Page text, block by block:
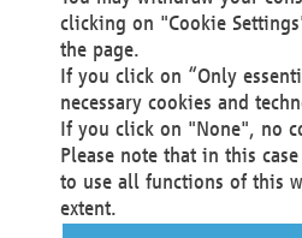
You also have the right to
protection supervisory
processing of your
Your request can be
office@aef-online.orgor
contact details.
clicking on "Cookie
the page.
If you click on “Only
necessary cookies and
If you click on "None", no
Please note that in this
to use all functions of this
extent.